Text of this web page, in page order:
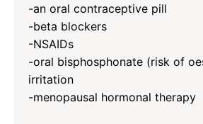
-an oral contraceptive pill
-beta blockers
-NSAIDs
-oral bisphosphonate (risk of
irritation
-menopausal hormonal therapy